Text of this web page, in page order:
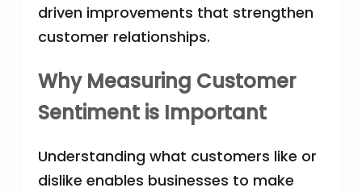
driven improvements that strengthen
customer relationships.
Why Measuring Customer
Sentiment is Important
Understanding what customers like or
dislike enables businesses to make